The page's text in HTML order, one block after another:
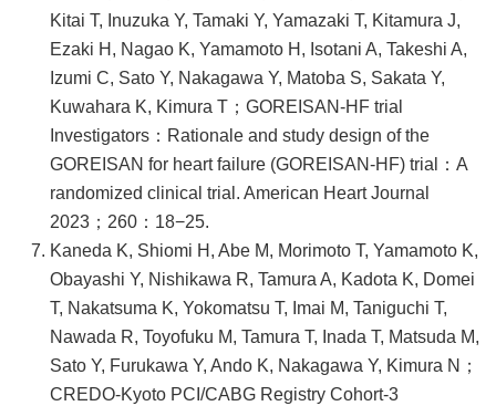
Kitai T, Inuzuka Y, Tamaki Y, Yamazaki T, Kitamura J,
Ezaki H, Nagao K, Yamamoto H, Isotani A, Takeshi A,
Izumi C, Sato Y, Nakagawa Y, Matoba S, Sakata Y,
Kuwahara K, Kimura T；GOREISAN-HF trial
Investigators：Rationale and study design of the
GOREISAN for heart failure (GOREISAN-HF) trial：A
randomized clinical trial. American Heart Journal
2023；260：18−25.
Kaneda K, Shiomi H, Abe M, Morimoto T, Yamamoto K,
Obayashi Y, Nishikawa R, Tamura A, Kadota K, Domei
T, Nakatsuma K, Yokomatsu T, Imai M, Taniguchi T,
Nawada R, Toyofuku M, Tamura T, Inada T, Matsuda M,
Sato Y, Furukawa Y, Ando K, Nakagawa Y, Kimura N；
CREDO-Kyoto PCI/CABG Registry Cohort-3